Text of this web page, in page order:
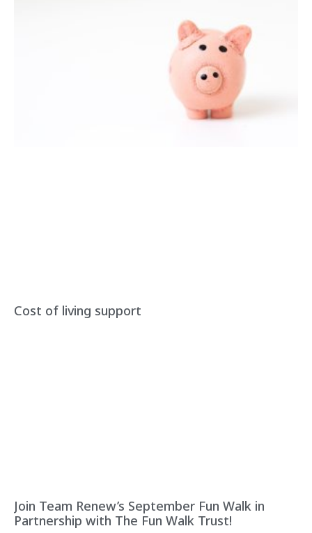
Cost of living support
Join Team Renew’s September Fun Walk in
Partnership with The Fun Walk Trust!